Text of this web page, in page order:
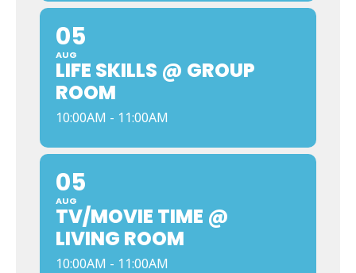
05
AUG
LIFE SKILLS @ GROUP
ROOM
10:00AM - 11:00AM
05
AUG
TV/MOVIE TIME @
LIVING ROOM
10:00AM - 11:00AM